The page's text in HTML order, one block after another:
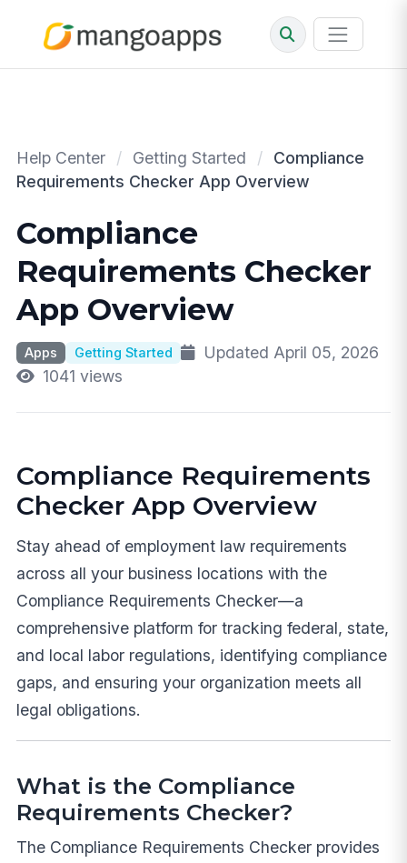
Help Center / Getting Started /
Compliance
Requirements Checker App Overview
Compliance
Requirements Checker
App Overview
Apps Getting Started
Updated April 05, 2026
1041 views
Compliance Requirements
Checker App Overview
Stay ahead of employment law requirements
across all your business locations with the
Compliance Requirements Checker—a
comprehensive platform for tracking federal, state,
and local labor regulations, identifying compliance
gaps, and ensuring your organization meets all
legal obligations.
What is the Compliance
Requirements Checker?
The Compliance Requirements Checker provides